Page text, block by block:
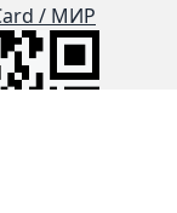
/ МИР